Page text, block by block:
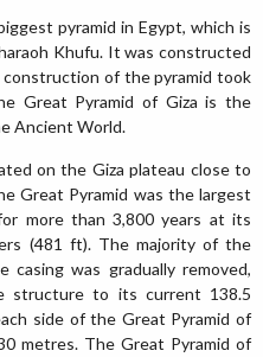
pyramid in Egypt, which is
Khufu. It was constructed
of the pyramid took
Great Pyramid of Giza is the
Ancient World.
on the Giza plateau close to
Great Pyramid was the largest
more than 3,800 years at its
(481 ft). The majority of the
casing was gradually removed,
structure to its current 138.5
side of the Great Pyramid of
metres. The Great Pyramid of